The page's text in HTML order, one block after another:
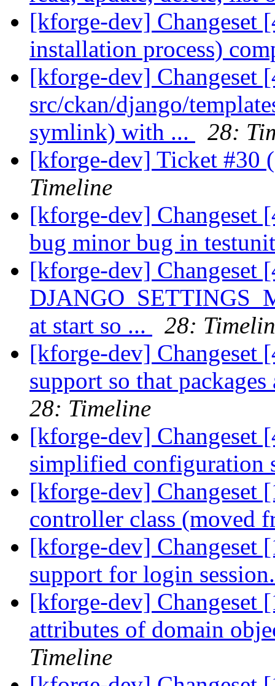
[kforge-dev] Changeset
installation process)
[kforge-dev] Changeset
src/ckan/django/
symlink) with ...
28:
[kforge-dev] Ticket #30
Timeline
[kforge-dev] Changeset
bug minor bug in
[kforge-dev] Changeset
at start so ...
28:
[kforge-dev] Changeset
support so that
28: Timeline
[kforge-dev] Changeset
simplified configuration
[kforge-dev] Changeset
controller class (moved
[kforge-dev] Changeset
support for login
[kforge-dev] Changeset
attributes of domain
Timeline